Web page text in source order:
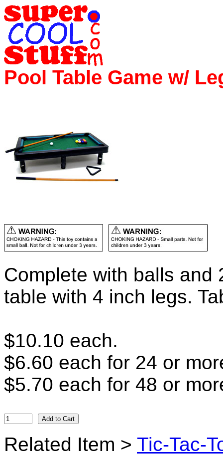
Pool Table Game w/
Complete with balls and
table with 4 inch legs.
$10.10 each.
$6.60 each for 24 or
$5.70 each for 48 or
Related Item > Tic-Tac-